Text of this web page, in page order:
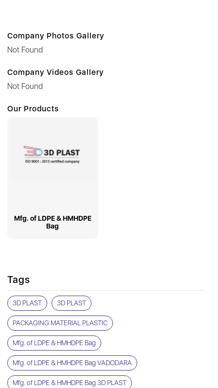
Company Photos Gallery
Not Found
Company Videos Gallery
Not Found
Our Products
Mfg. of LDPE & HMHDPE
Bag
Tags
3D PLAST 3D PLAST
PACKAGING MATERIAL PLASTIC
Mfg. of LDPE & HMHDPE Bag
Mfg. of LDPE & HMHDPE Bag VADODARA
Mfg. of LDPE & HMHDPE Bag 3D PLAST